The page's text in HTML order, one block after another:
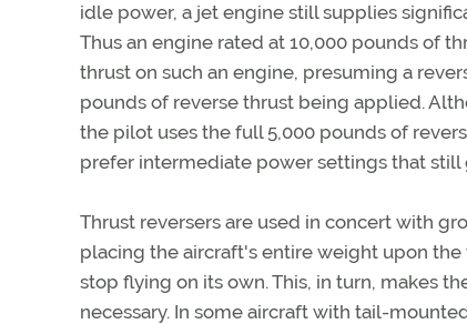
idle power, a jet engine still supplies
Thus an engine rated at 10,000 pounds of
thrust on such an engine, presuming a
pounds of reverse thrust being applied.
the pilot uses the full 5,000 pounds of
prefer intermediate power settings that still
Thrust reversers are used in concert with
placing the aircraft's entire weight upon
stop flying on its own. This, in turn, makes
necessary. In some aircraft with tail-